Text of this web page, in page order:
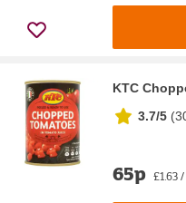
KTC
3.7/5 (
65p £1.63